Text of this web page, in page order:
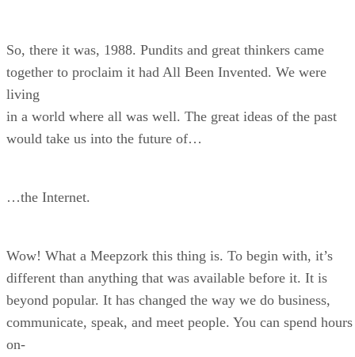
So, there it was, 1988. Pundits and great thinkers came
together to proclaim it had All Been Invented. We were
living
in a world where all was well. The great ideas of the past
would take us into the future of…
…the Internet.
Wow! What a Meepzork this thing is. To begin with, it’s
different than anything that was available before it. It is
beyond popular. It has changed the way we do business,
communicate, speak, and meet people. You can spend hours
on-